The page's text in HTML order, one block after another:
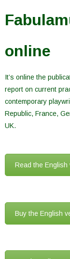
online
It’s online the
report on current
contemporary
Republic, France,
UK.
Read the English
Buy the English